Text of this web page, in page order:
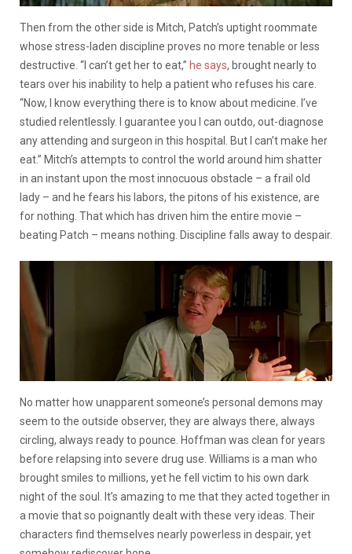
Then from the other side is Mitch, Patch’s uptight roommate
whose stress-laden discipline proves no more tenable or less
destructive. “I can’t get her to eat,” he says, brought nearly to
tears over his inability to help a patient who refuses his care.
“Now, I know everything there is to know about medicine. I’ve
studied relentlessly. I guarantee you I can outdo, out-diagnose
any attending and surgeon in this hospital. But I can’t make her
eat.” Mitch’s attempts to control the world around him shatter
in an instant upon the most innocuous obstacle – a frail old
lady – and he fears his labors, the pitons of his existence, are
for nothing. That which has driven him the entire movie –
beating Patch – means nothing. Discipline falls away to despair.
No matter how unapparent someone’s personal demons may
seem to the outside observer, they are always there, always
circling, always ready to pounce. Hoffman was clean for years
before relapsing into severe drug use. Williams is a man who
brought smiles to millions, yet he fell victim to his own dark
night of the soul. It’s amazing to me that they acted together in
a movie that so poignantly dealt with these very ideas. Their
characters find themselves nearly powerless in despair, yet